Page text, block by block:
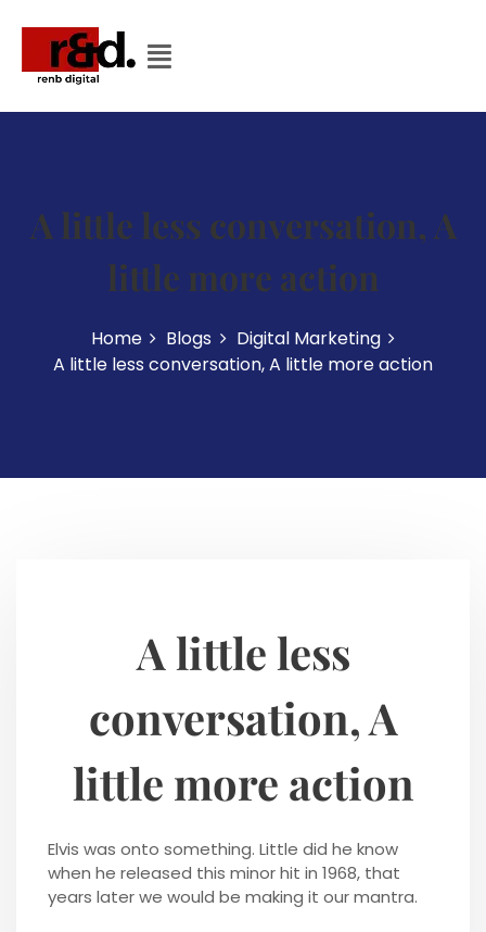
A little less conversation, A
little more action
Home Blogs
Digital Marketing
A little less conversation, A little more action
A little less
conversation, A
little more action
Elvis was onto something. Little did he know
when he released this minor hit in 1968, that
years later we would be making it our mantra.